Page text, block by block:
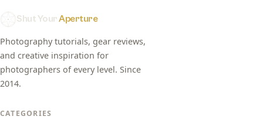
Shut YourAperture
Photography tutorials, gear reviews,
and creative inspiration for
photographers of every level. Since
2014.
CATEGORIES